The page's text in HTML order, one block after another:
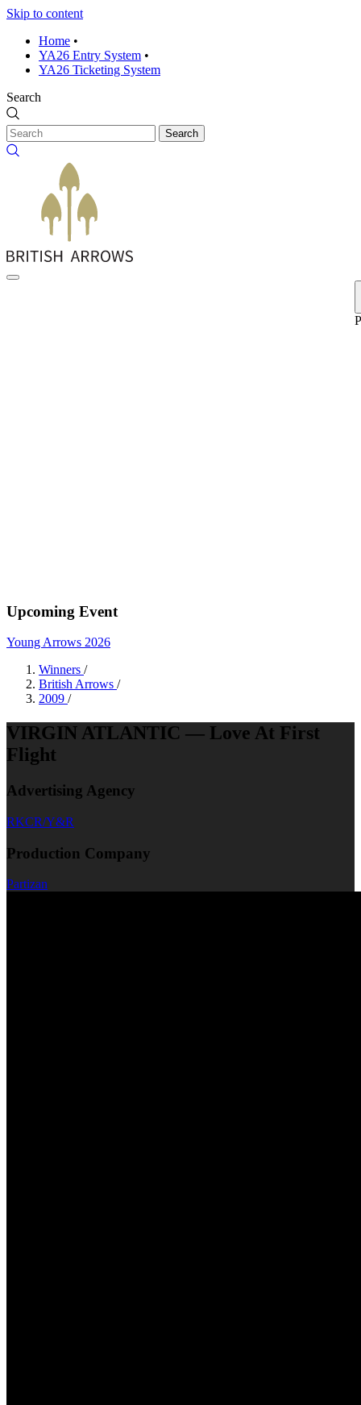
Skip to content
Home •
YA26 Entry System •
YA26 Ticketing System
Search
Search
Upcoming Event
Young Arrows 2026
Winners /
British Arrows /
2009 /
VIRGIN ATLANTIC — Love At First
Flight
Advertising Agency
RKCR/Y&R
Production Company
Partizan